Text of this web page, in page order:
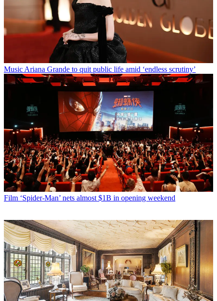
Music Ariana Grande to quit public life amid ‘endless scrutiny’
Film ‘Spider-Man’ nets almost $1B in opening weekend